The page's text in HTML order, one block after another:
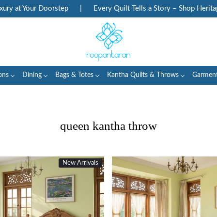
| Every Quilt Tells a Story – Shop Heritage Block
Dining Bags & Totes Kantha Quilts & Throws
queen kantha throw
New Arrivals